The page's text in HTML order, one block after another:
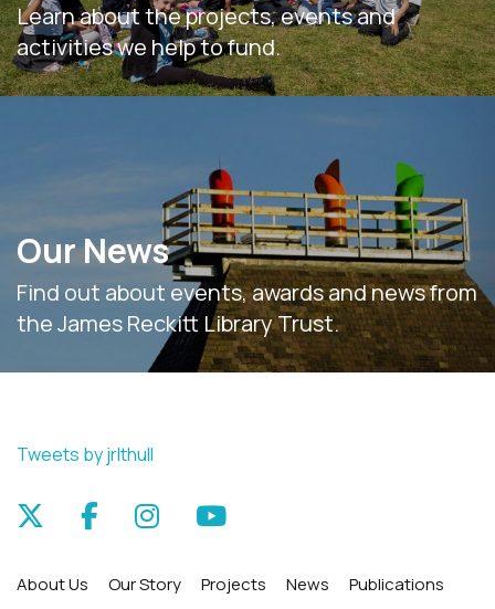
Learn about the projects, events and
activities we help to fund.
Our News
Find out about events, awards and news from
the James Reckitt Library Trust.
Tweets by jrlthull
About Us Our Story Projects News
Publications